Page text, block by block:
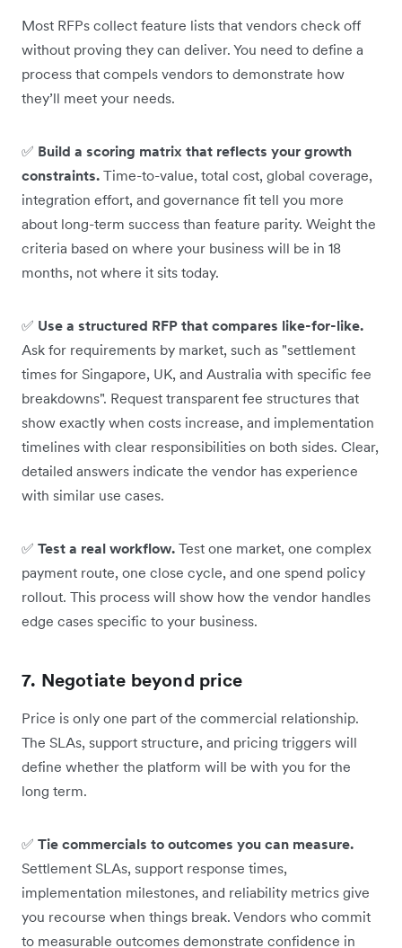
Most RFPs collect feature lists that vendors check off
without proving they can deliver. You need to define a
process that compels vendors to demonstrate how
they’ll meet your needs.
✅ Build a scoring matrix that reflects your growth
constraints. Time-to-value, total cost, global coverage,
integration effort, and governance fit tell you more
about long-term success than feature parity. Weight the
criteria based on where your business will be in 18
months, not where it sits today.
✅ Use a structured RFP that compares like-for-like.
Ask for requirements by market, such as "settlement
times for Singapore, UK, and Australia with specific fee
breakdowns". Request transparent fee structures that
show exactly when costs increase, and implementation
timelines with clear responsibilities on both sides. Clear,
detailed answers indicate the vendor has experience
with similar use cases.
✅ Test a real workflow. Test one market, one complex
payment route, one close cycle, and one spend policy
rollout. This process will show how the vendor handles
edge cases specific to your business.
7. Negotiate beyond price
Price is only one part of the commercial relationship.
The SLAs, support structure, and pricing triggers will
define whether the platform will be with you for the
long term.
✅ Tie commercials to outcomes you can measure.
Settlement SLAs, support response times,
implementation milestones, and reliability metrics give
you recourse when things break. Vendors who commit
to measurable outcomes demonstrate confidence in